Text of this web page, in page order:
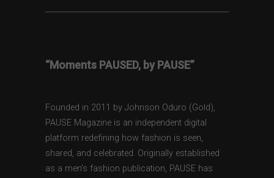
“Moments PAUSED, by PAUSE”
Founded in 2011 by Johnson Oduro (Gold),
PAUSE Magazine is an independent digital
platform redefining how fashion is seen,
shared, and celebrated. Originally established
as a men’s fashion publication, PAUSE has